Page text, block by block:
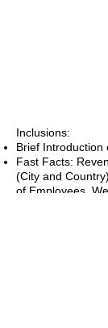
Inclusions:
Brief Introduction
Fast Facts:
(City and
of Employees,